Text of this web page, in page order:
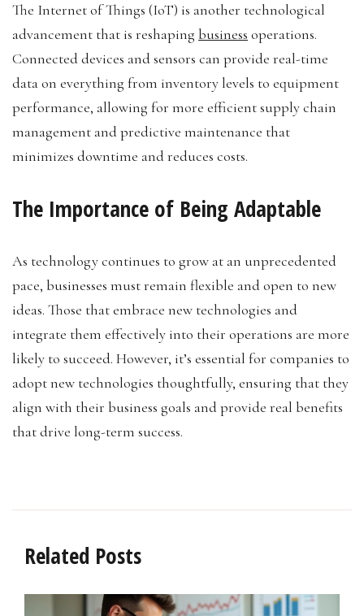
The Internet of Things (IoT) is another technological
advancement that is reshaping business operations.
Connected devices and sensors can provide real-time
data on everything from inventory levels to equipment
performance, allowing for more efficient supply chain
management and predictive maintenance that
minimizes downtime and reduces costs.
The Importance of Being Adaptable
As technology continues to grow at an unprecedented
pace, businesses must remain flexible and open to new
ideas. Those that embrace new technologies and
integrate them effectively into their operations are more
likely to succeed. However, it’s essential for companies to
adopt new technologies thoughtfully, ensuring that they
align with their business goals and provide real benefits
that drive long-term success.
Related Posts